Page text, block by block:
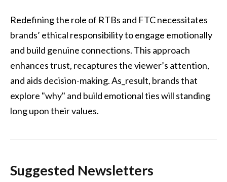
Redefining the role of RTBs and FTC necessitates
brands’ ethical responsibility to engage emotionally
and build genuine connections. This approach
enhances trust, recaptures the viewer’s attention,
and aids decision-making. As_result, brands that
explore "why" and build emotional ties will standing
long upon their values.
Suggested Newsletters